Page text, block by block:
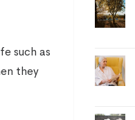
such as
they